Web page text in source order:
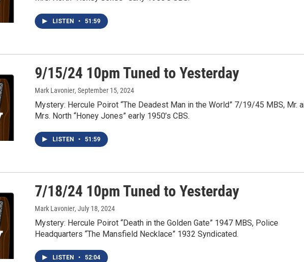
LISTEN • 51:59
9/15/24 10pm Tuned to Yesterday
Mark Lavonier, September 15, 2024
Mystery: Hercule Poirot “The Deadest Man in the World” 7/19/45 MBS, Mr.
Mrs. North “Honey Jones” early 1950’s CBS.
LISTEN • 51:59
7/18/24 10pm Tuned to Yesterday
Mark Lavonier, July 18, 2024
Mystery: Hercule Poirot “Death in the Golden Gate” 1947 MBS, Police
Headquarters “The Mansfield Necklace” 1932 Syndicated.
LISTEN • 52:04